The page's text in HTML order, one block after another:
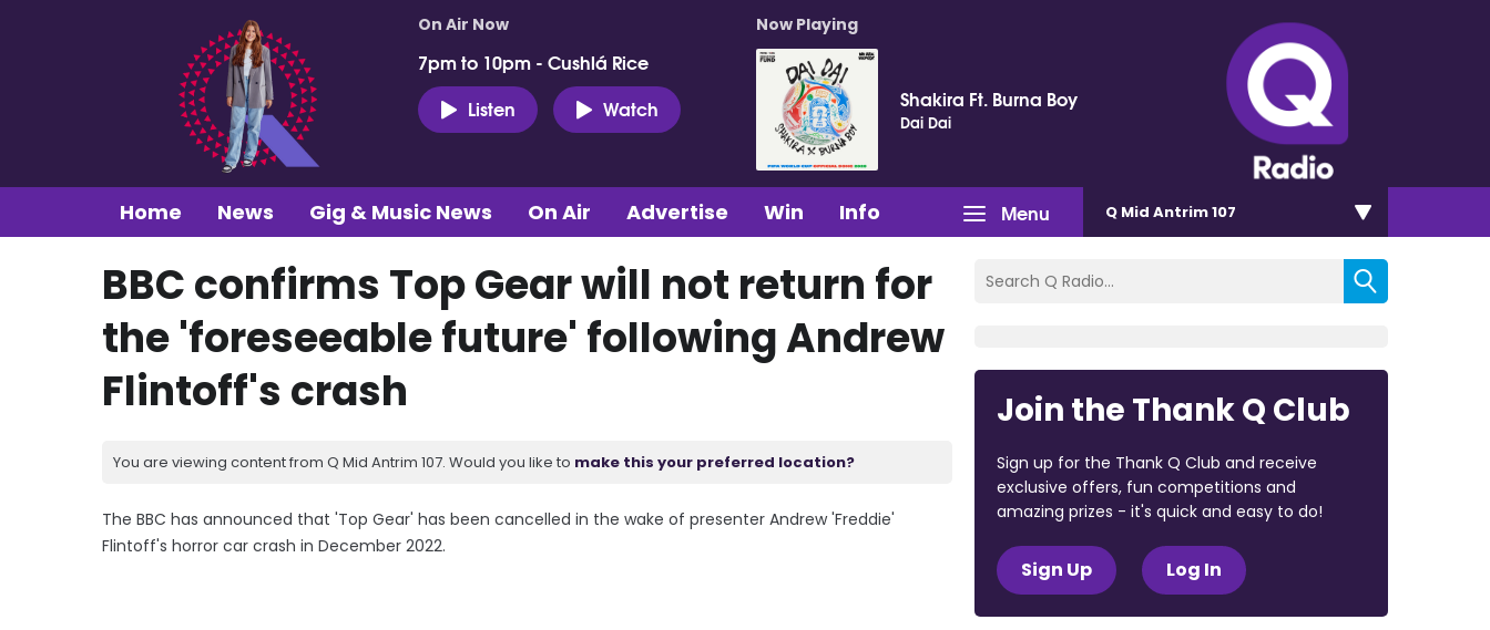
On Air Now
7pm to 10pm - Cushlá Rice
Listen
Watch
Now Playing
Shakira Ft. Burna Boy
Dai Dai
Menu
Home News Gig & Music News On Air Advertise Win Info Q Mid Antrim 107
BBC confirms Top Gear will not return for
the 'foreseeable future' following Andrew
Flintoff's crash
You are viewing content from Q Mid Antrim 107. Would you like to make this your preferred location?
The BBC has announced that 'Top Gear' has been cancelled in the wake of presenter Andrew 'Freddie'
Flintoff's horror car crash in December 2022.
Join the Thank Q Club
Sign up for the Thank Q Club and receive
exclusive offers, fun competitions and
amazing prizes - it's quick and easy to do!
Sign Up Log In